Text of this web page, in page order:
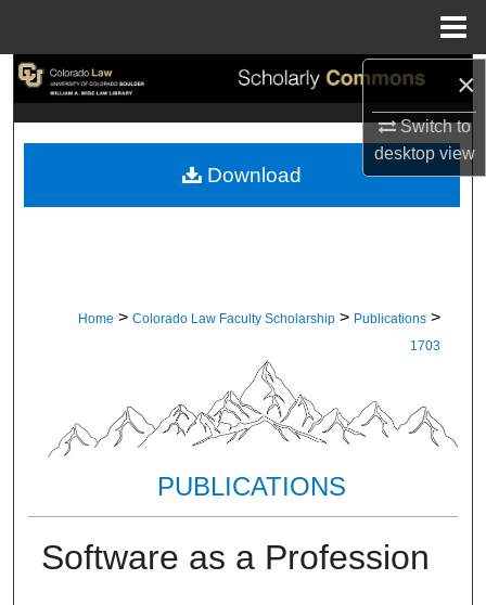
×
Switch to
desktopview
Search
My Account
Home > Colorado Law Faculty Scholarship > Publications >
1703
PUBLICATIONS
Software as a Profession
Download